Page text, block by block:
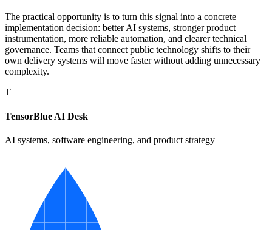
The practical opportunity is to turn this signal into a concrete
implementation decision: better AI systems, stronger product
instrumentation, more reliable automation, and clearer technical
governance. Teams that connect public technology shifts to their
own delivery systems will move faster without adding unnecessary
complexity.
T
TensorBlue AI Desk
AI systems, software engineering, and product strategy